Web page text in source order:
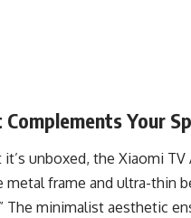
Your
unboxed, the Xiaomi
metal frame and ultra-thin
The minimalist aesthetic